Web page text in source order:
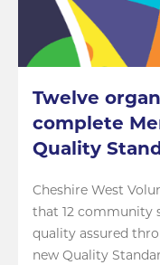
Twelve
complete
Quality
Cheshire West
that 12 community
quality assured
new Quality